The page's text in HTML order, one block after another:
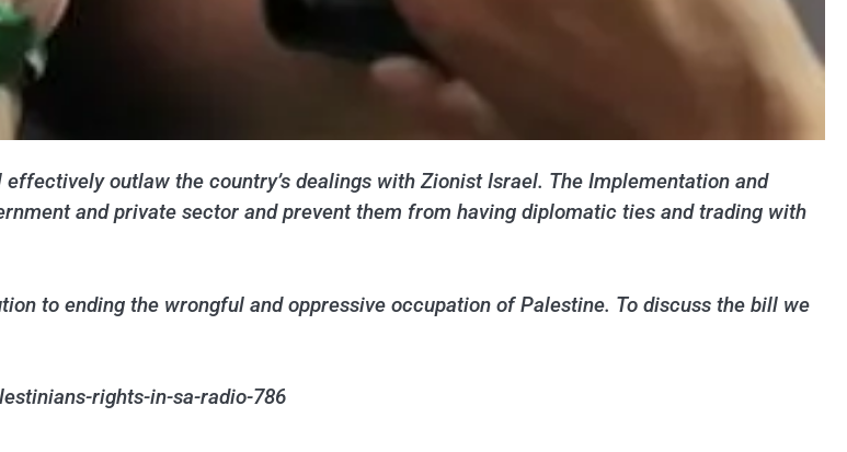
outlaw the country’s dealings with Zionist Israel. The Implementation and
and private sector and prevent them from having diplomatic ties and trading with
to ending the wrongful and oppressive occupation of Palestine. To discuss the bill we
rights-in-sa-radio-786